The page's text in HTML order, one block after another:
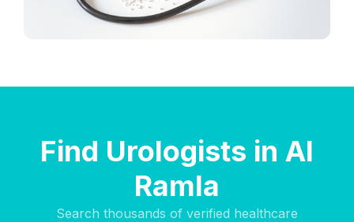
Find Urologists in Al
Ramla
Search thousands of verified healthcare